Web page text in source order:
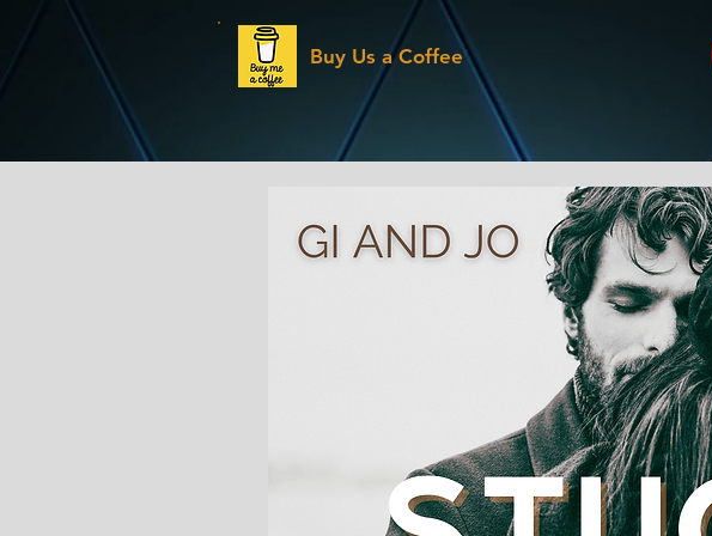
Buy Us a Coffee